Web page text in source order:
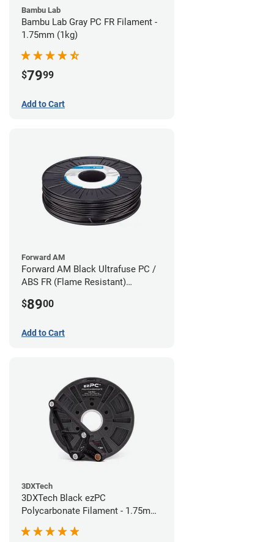
Bambu Lab
Bambu Lab Gray PC FR Filament -
1.75mm (1kg)
$7999
Add to Cart
Forward AM
Forward AM Black Ultrafuse PC /
ABS FR (Flame Resistant)
$8900
Add to Cart
3DXTech
3DXTech Black ezPC
Polycarbonate Filament - 1.75mm